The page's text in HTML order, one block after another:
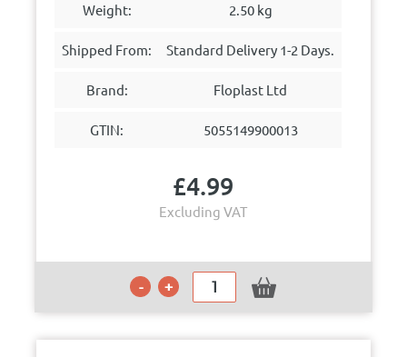
Weight: 2.50 kg
Shipped From: Standard Delivery 1-2 Days.
Brand: Floplast Ltd
GTIN: 5055149900013
£4.99
Excluding VAT